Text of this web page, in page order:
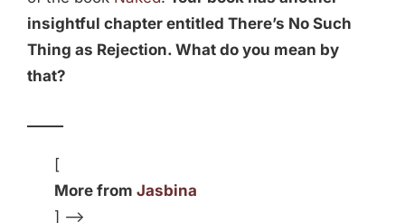
insightful chapter entitled There’s No Such
Thing as Rejection. What do you mean by
that?
[
More from Jasbina
] —>